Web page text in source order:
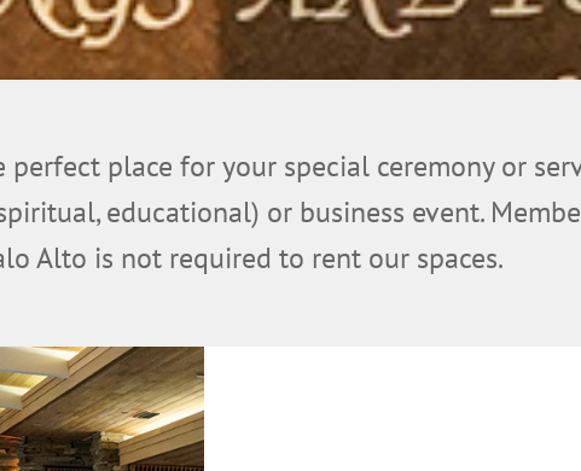
place for your special ceremony or
educational) or business event.
Alto is not required to rent our spaces.